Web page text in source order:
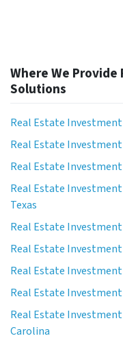
Where We
Solutions
Real Estate Investment
Real Estate
Real Estate
Real Estate
Texas
Real Estate
Real Estate
Real Estate
Real Estate
Real Estate
Carolina